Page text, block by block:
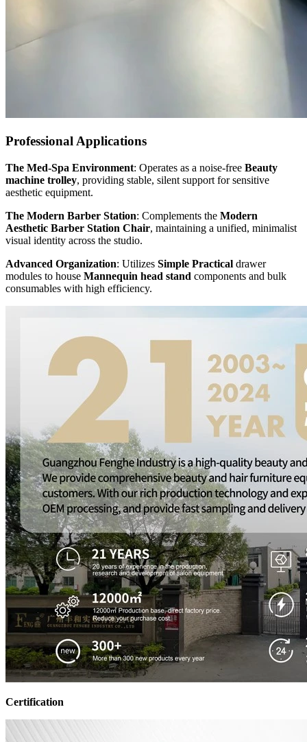
Professional Applications
The Med-Spa Environment: Operates as a noise-free Beauty
machine trolley, providing stable, silent support for sensitive
aesthetic equipment.
The Modern Barber Station: Complements the Modern
Aesthetic Barber Station Chair, maintaining a unified, minimalist
visual identity across the studio.
Advanced Organization: Utilizes Simple Practical drawer
modules to house Mannequin head stand components and bulk
consumables with high efficiency.
Certification